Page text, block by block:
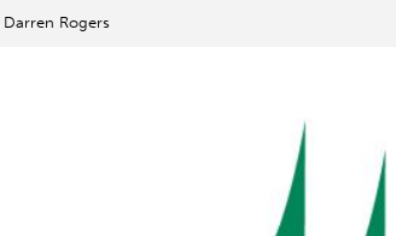
Darren Rogers